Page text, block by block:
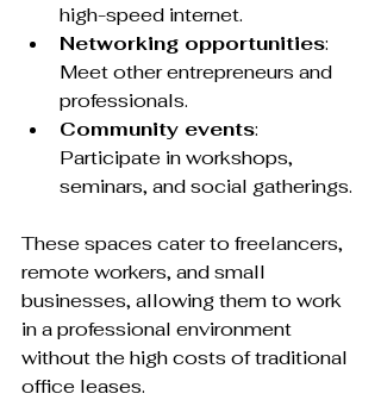
high-speed internet.
Networking opportunities:
Meet other entrepreneurs and
professionals.
Community events:
Participate in workshops,
seminars, and social gatherings.
These spaces cater to freelancers,
remote workers, and small
businesses, allowing them to work
in a professional environment
without the high costs of traditional
office leases.